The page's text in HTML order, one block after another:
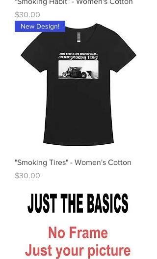
Price
$30.00
New Design!
"Smoking Tires" - Women's Cotton
Price
$30.00